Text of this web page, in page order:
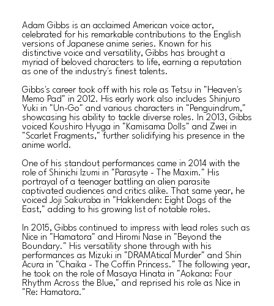
Adam Gibbs is an acclaimed American voice actor,
celebrated for his remarkable contributions to the English
versions of Japanese anime series. Known for his
distinctive voice and versatility, Gibbs has brought a
myriad of beloved characters to life, earning a reputation
as one of the industry's finest talents.
Gibbs's career took off with his role as Tetsu in "Heaven's
Memo Pad" in 2012. His early work also includes Shinjuro
Yuki in "Un-Go" and various characters in "Penguindrum,"
showcasing his ability to tackle diverse roles. In 2013, Gibbs
voiced Koushiro Hyuga in "Kamisama Dolls" and Zwei in
"Scarlet Fragments," further solidifying his presence in the
anime world.
One of his standout performances came in 2014 with the
role of Shinichi Izumi in "Parasyte - The Maxim." His
portrayal of a teenager battling an alien parasite
captivated audiences and critics alike. That same year, he
voiced Joji Sakuraba in "Hakkenden: Eight Dogs of the
East," adding to his growing list of notable roles.
In 2015, Gibbs continued to impress with lead roles such as
Nice in "Hamatora" and Hiromi Nase in "Beyond the
Boundary." His versatility shone through with his
performances as Mizuki in "DRAMAtical Murder" and Shin
Acura in "Chaika - The Coffin Princess." The following year,
he took on the role of Masaya Hinata in "Aokana: Four
Rhythm Across the Blue," and reprised his role as Nice in
"Re: Hamatora."